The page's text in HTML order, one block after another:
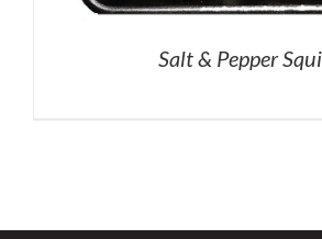
Salt & Pepper